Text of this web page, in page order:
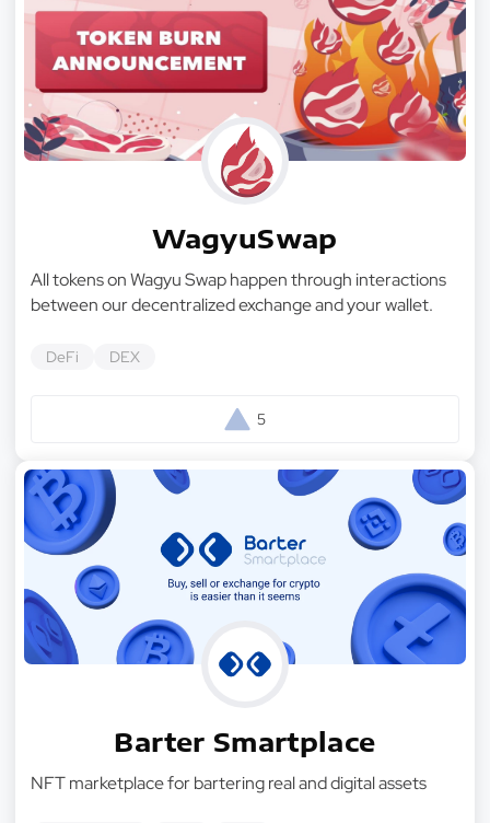
WagyuSwap
All tokens on Wagyu Swap happen through interactions
between our decentralized exchange and your wallet.
DeFi DEX
5
Barter Smartplace
NFT marketplace for bartering real and digital assets